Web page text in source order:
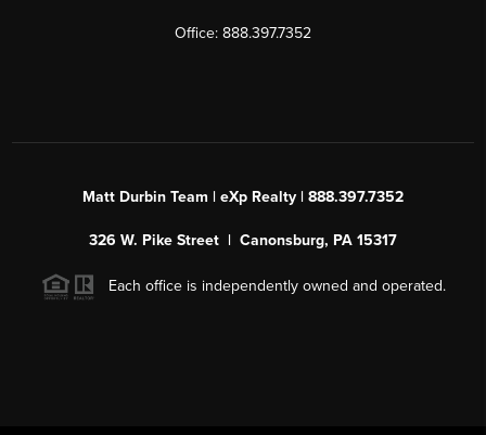
Office: 888.397.7352
Matt Durbin Team | eXp Realty | 888.397.7352
326 W. Pike Street | Canonsburg, PA 15317
Each office is independently owned and operated.